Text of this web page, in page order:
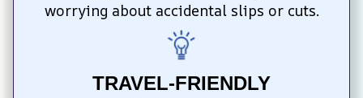
worrying about accidental slips or cuts.
TRAVEL-FRIENDLY